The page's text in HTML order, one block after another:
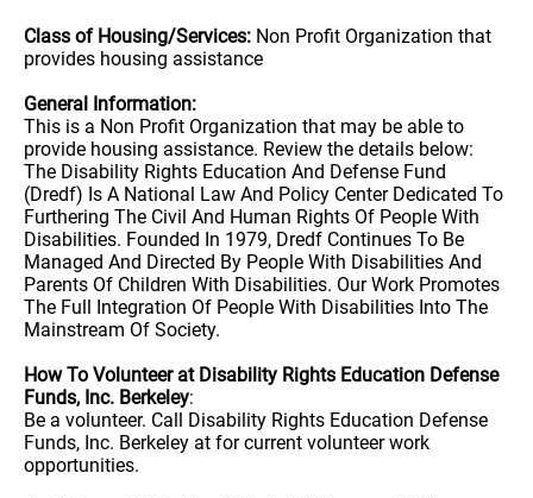
Class of Housing/Services: Non Profit Organization that
provides housing assistance
General Information:
This is a Non Profit Organization that may be able to
provide housing assistance. Review the details below:
The Disability Rights Education And Defense Fund
(Dredf) Is A National Law And Policy Center Dedicated To
Furthering The Civil And Human Rights Of People With
Disabilities. Founded In 1979, Dredf Continues To Be
Managed And Directed By People With Disabilities And
Parents Of Children With Disabilities. Our Work Promotes
The Full Integration Of People With Disabilities Into The
Mainstream Of Society.
How To Volunteer at Disability Rights Education Defense
Funds, Inc. Berkeley:
Be a volunteer. Call Disability Rights Education Defense
Funds, Inc. Berkeley at for current volunteer work
opportunities.